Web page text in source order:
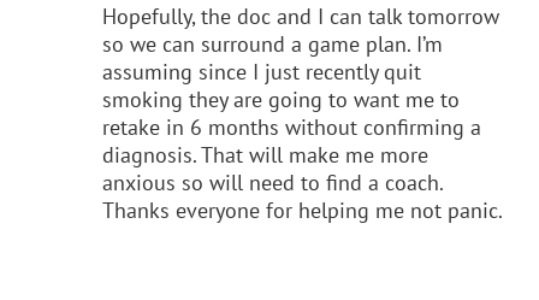
Hopefully, the doc and I can talk tomorrow
so we can surround a game plan. I’m
assuming since I just recently quit
smoking they are going to want me to
retake in 6 months without confirming a
diagnosis. That will make me more
anxious so will need to find a coach.
Thanks everyone for helping me not panic.